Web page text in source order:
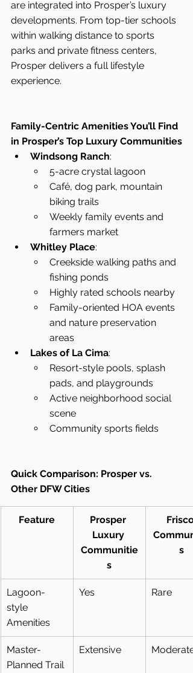
are integrated into Prosper’s luxury
developments. From top-tier schools
within walking distance to sports
parks and private fitness centers,
Prosper delivers a full lifestyle
experience.
Family-Centric Amenities You’ll Find
in Prosper’s Top Luxury Communities
Windsong Ranch:
5-acre crystal lagoon
Café, dog park, mountain
biking trails
Weekly family events and
farmers market
Whitley Place:
Creekside walking paths and
fishing ponds
Highly rated schools nearby
Family-oriented HOA events
and nature preservation
areas
Lakes of La Cima:
Resort-style pools, splash
pads, and playgrounds
Active neighborhood social
scene
Community sports fields
Quick Comparison: Prosper vs.
Other DFW Cities
Feature
Prosper
Luxury
Communitie
s
Frisco
s
Lagoon-
style
Amenities
Yes Rare
Master-
Planned Trail
Extensive Moderate